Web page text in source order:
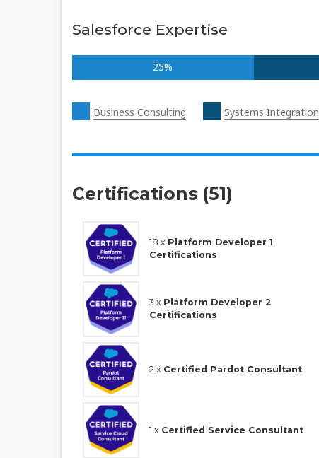
Salesforce Expertise
25%
Business Consulting Systems Integration
Certifications (51)
18 x Platform Developer 1
Certifications
3 x Platform Developer 2
Certifications
2 x Certified Pardot Consultant
1 x Certified Service Consultant